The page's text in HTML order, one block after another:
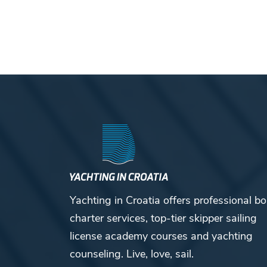
Yachting in Croatia offers professional
charter services, top-tier skipper sailing
license academy courses and yachting
counseling. Live, love, sail.